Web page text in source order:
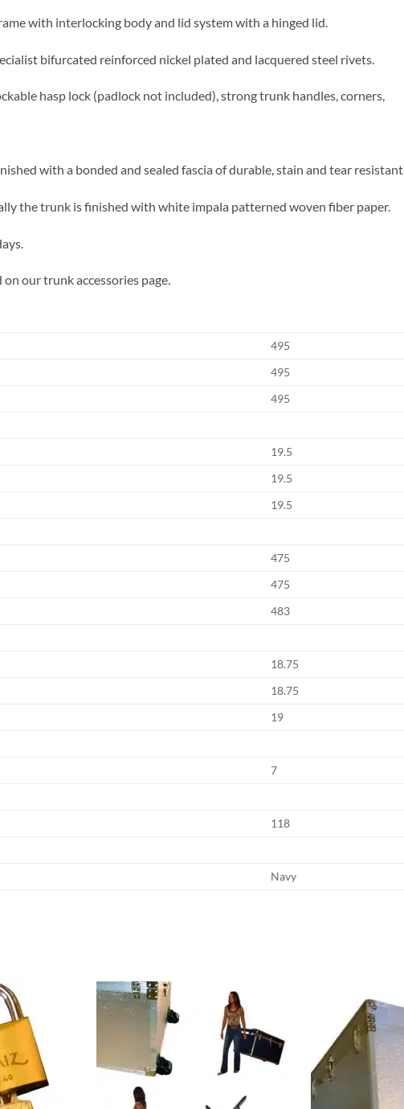
with interlocking body and lid system with a hinged lid.
bifurcated reinforced nickel plated and lacquered steel rivets.
hasp lock (padlock not included), strong trunk handles, corners,
with a bonded and sealed fascia of durable, stain and tear resistant
the trunk is finished with white impala patterned woven fiber paper.
our trunk accessories page.
495
495
495
19.5
19.5
19.5
475
475
483
18.75
18.75
19
7
118
Navy